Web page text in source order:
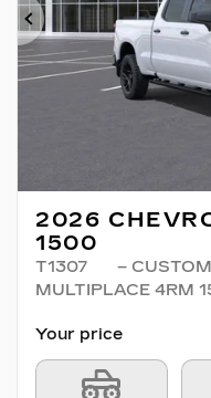
Previous
2026
1500
T1307
–
MULTIPLACE 4RM
Your price